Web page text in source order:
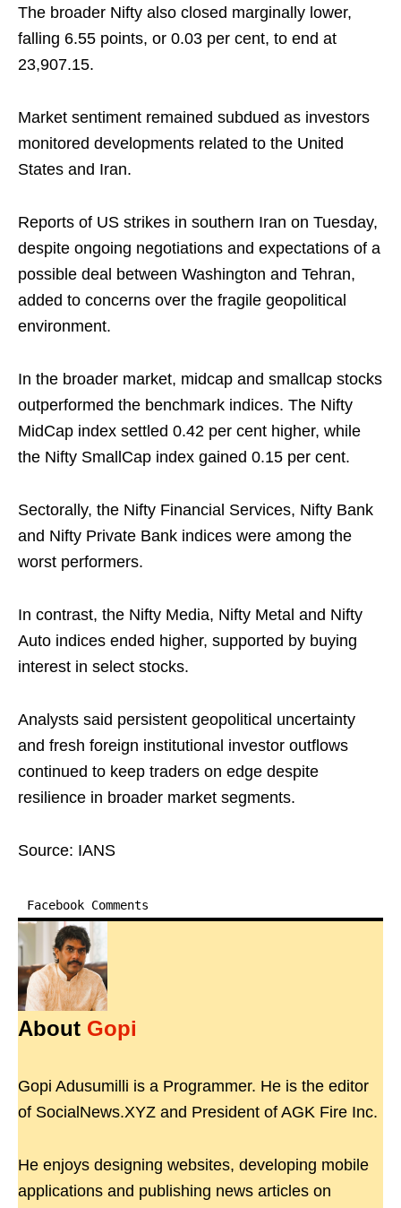
The broader Nifty also closed marginally lower,
falling 6.55 points, or 0.03 per cent, to end at
23,907.15.
Market sentiment remained subdued as investors
monitored developments related to the United
States and Iran.
Reports of US strikes in southern Iran on Tuesday,
despite ongoing negotiations and expectations of a
possible deal between Washington and Tehran,
added to concerns over the fragile geopolitical
environment.
In the broader market, midcap and smallcap stocks
outperformed the benchmark indices. The Nifty
MidCap index settled 0.42 per cent higher, while
the Nifty SmallCap index gained 0.15 per cent.
Sectorally, the Nifty Financial Services, Nifty Bank
and Nifty Private Bank indices were among the
worst performers.
In contrast, the Nifty Media, Nifty Metal and Nifty
Auto indices ended higher, supported by buying
interest in select stocks.
Analysts said persistent geopolitical uncertainty
and fresh foreign institutional investor outflows
continued to keep traders on edge despite
resilience in broader market segments.
Source: IANS
Facebook Comments
About Gopi
Gopi Adusumilli is a Programmer. He is the editor
of SocialNews.XYZ and President of AGK Fire Inc.
He enjoys designing websites, developing mobile
applications and publishing news articles on